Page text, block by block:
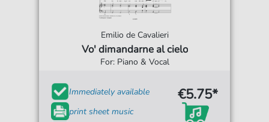
Emilio de Cavalieri
Vo' dimandarne al cielo
For: Piano & Vocal
Immediately available
print sheet music
€5.75*